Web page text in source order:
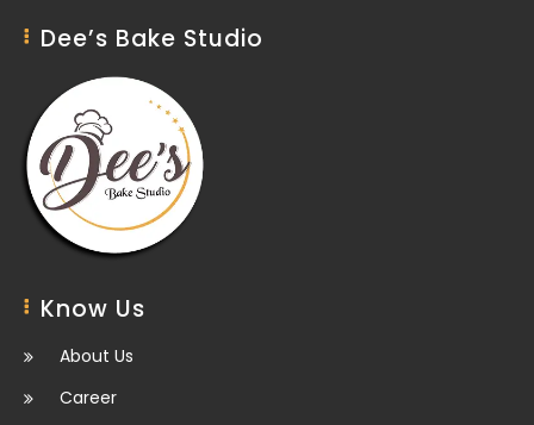
Dee’s Bake Studio
Know Us
About Us
Career